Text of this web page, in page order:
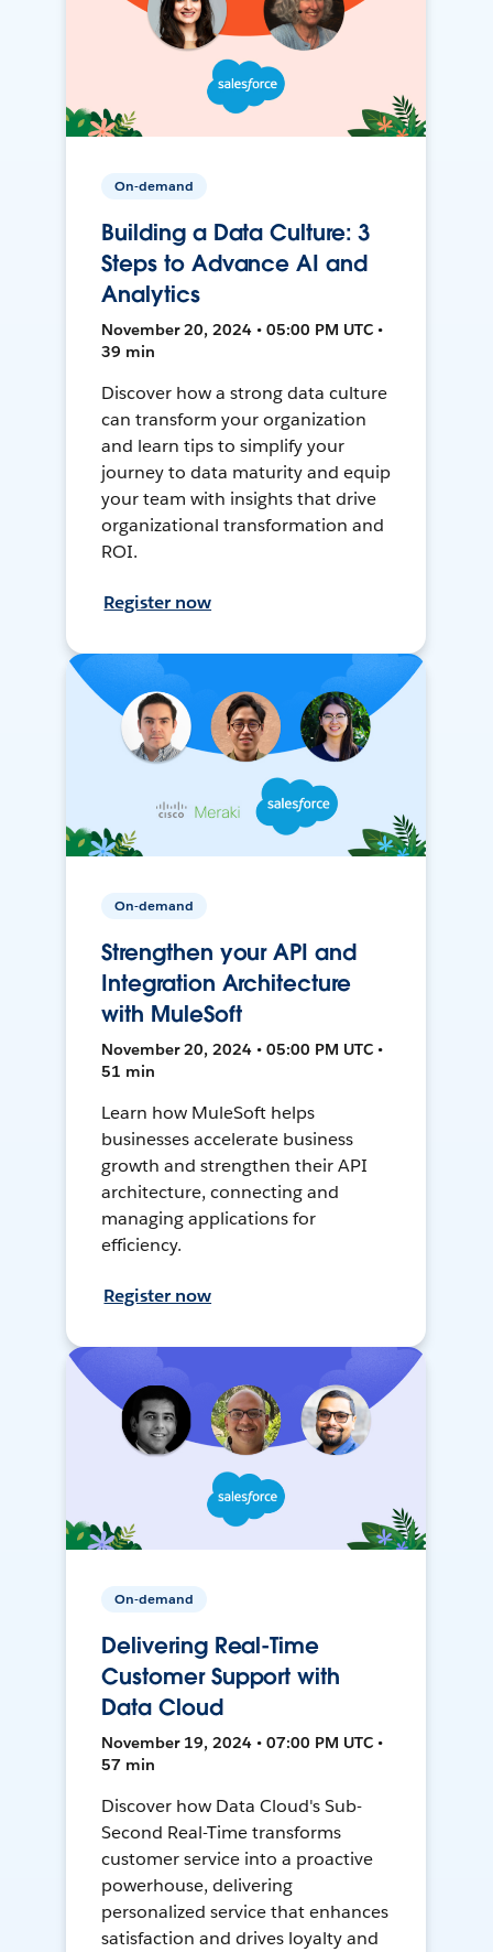
On-demand
Building a Data Culture: 3
Steps to Advance AI and
Analytics
November 20, 2024 • 05:00 PM UTC •
39 min
Discover how a strong data culture
can transform your organization
and learn tips to simplify your
journey to data maturity and equip
your team with insights that drive
organizational transformation and
ROI.
Register now
On-demand
Strengthen your API and
Integration Architecture
with MuleSoft
November 20, 2024 • 05:00 PM UTC •
51 min
Learn how MuleSoft helps
businesses accelerate business
growth and strengthen their API
architecture, connecting and
managing applications for
efficiency.
Register now
On-demand
Delivering Real-Time
Customer Support with
Data Cloud
November 19, 2024 • 07:00 PM UTC •
57 min
Discover how Data Cloud's Sub-
Second Real-Time transforms
customer service into a proactive
powerhouse, delivering
personalized service that enhances
satisfaction and drives loyalty and